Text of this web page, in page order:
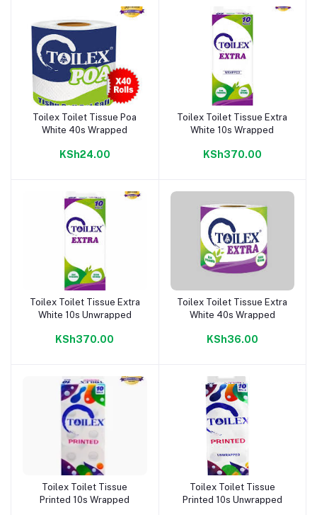
Add to cart
Toilex Toilet Tissue Poa
White 40s Wrapped
KSh24.00
Add to cart
Toilex Toilet Tissue Extra
White 10s Wrapped
KSh370.00
Add to cart
Toilex Toilet Tissue Extra
White 10s Unwrapped
KSh370.00
Add to cart
Toilex Toilet Tissue Extra
White 40s Wrapped
KSh36.00
Add to cart
Toilex Toilet Tissue
Printed 10s Wrapped
Add to cart
Toilex Toilet Tissue
Printed 10s Unwrapped